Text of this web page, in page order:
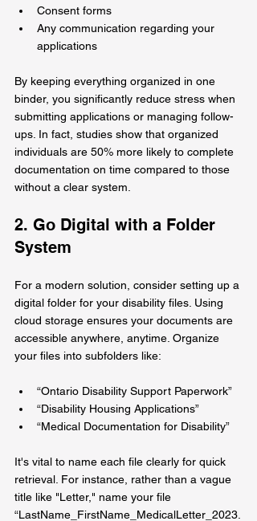
Consent forms
Any communication regarding your
applications
By keeping everything organized in one
binder, you significantly reduce stress when
submitting applications or managing follow-
ups. In fact, studies show that organized
individuals are 50% more likely to complete
documentation on time compared to those
without a clear system.
2. Go Digital with a Folder
System
For a modern solution, consider setting up a
digital folder for your disability files. Using
cloud storage ensures your documents are
accessible anywhere, anytime. Organize
your files into subfolders like:
“Ontario Disability Support Paperwork”
“Disability Housing Applications”
“Medical Documentation for Disability”
It's vital to name each file clearly for quick
retrieval. For instance, rather than a vague
title like "Letter," name your file
“LastName_FirstName_MedicalLetter_2023.